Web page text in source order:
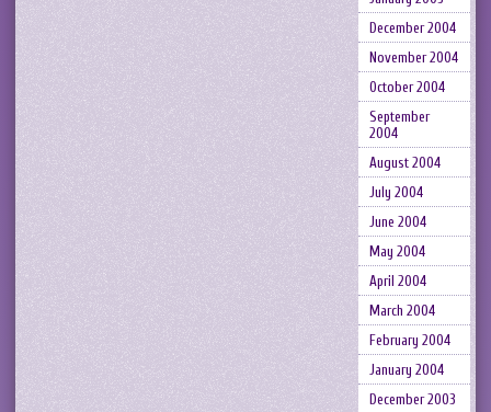
December 2004
November 2004
October 2004
September
2004
August 2004
July 2004
June 2004
May 2004
April 2004
March 2004
February 2004
January 2004
December 2003